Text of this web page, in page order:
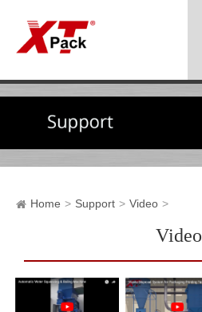
Home Support Video
Video